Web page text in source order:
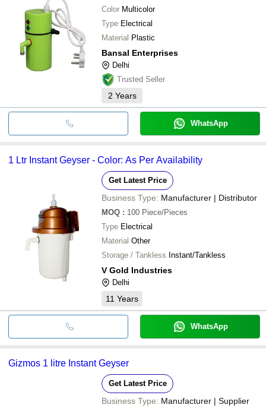
Color Multicolor
Type Electrical
Material Plastic
Bansal Enterprises
Delhi
Trusted Seller
2 Years
WhatsApp
1 Ltr Instant Geyser - Color: As Per Availability
Get Latest Price
Business Type: Manufacturer | Distributor
MOQ : 100 Piece/Pieces
Type Electrical
Material Other
Storage / Tankless Instant/Tankless
V Gold Industries
Delhi
11 Years
WhatsApp
Gizmos 1 litre Instant Geyser
Get Latest Price
Business Type: Manufacturer | Supplier